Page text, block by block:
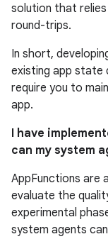
solution that
round-trips.
In short,
existing app state
require you to
app.
I have
can my system
AppFunctions are
evaluate the
experimental
system agents